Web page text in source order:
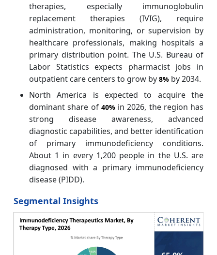
therapies, especially immunoglobulin
replacement therapies (IVIG), require
administration, monitoring, or supervision by
healthcare professionals, making hospitals a
primary distribution point. The U.S. Bureau of
Labor Statistics expects pharmacist jobs in
outpatient care centers to grow by 8% by 2034.
North America is expected to acquire the
dominant share of 40%in 2026, the region has
strong disease awareness, advanced
diagnostic capabilities, and better identification
of primary immunodeficiency conditions.
About 1 in every 1,200 people in the U.S. are
diagnosed with a primary immunodeficiency
disease (PIDD).
Segmental Insights